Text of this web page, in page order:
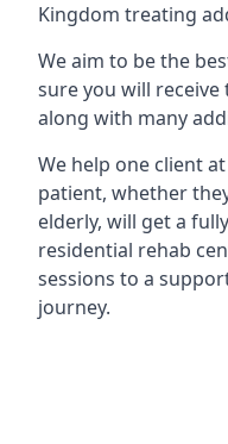
Kingdom treating
We aim to be the
sure you will
along with many
We help one client
patient, whether
elderly, will get a
residential rehab
sessions to a
journey.